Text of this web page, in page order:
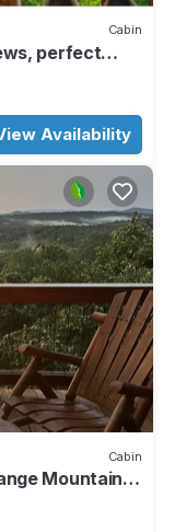
Cabin
perfect
Availability
Cabin
Mountain